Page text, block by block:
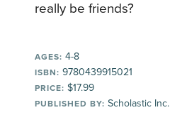
really be friends?
AGES: 4-8
ISBN: 9780439915021
PRICE: $17.99
PUBLISHED BY: Scholastic Inc.